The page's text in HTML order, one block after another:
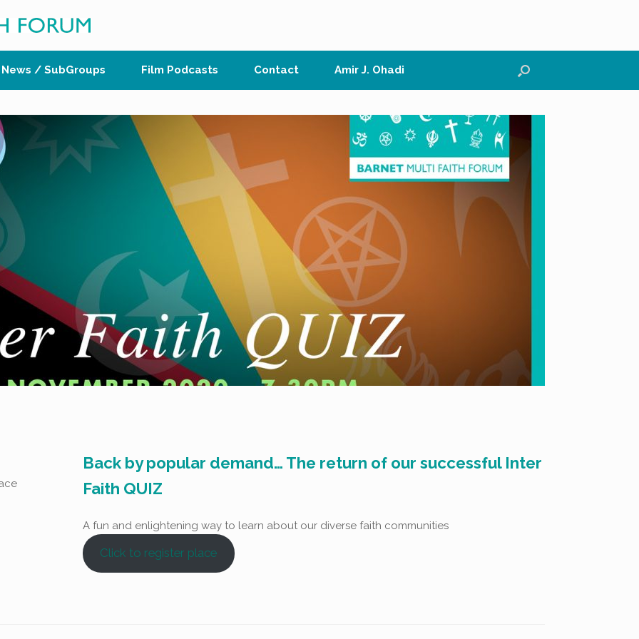
News / SubGroups Film Podcasts Contact Amir J. Ohadi
Back by popular demand… The return of our successful Inter
Faith QUIZ
A fun and enlightening way to learn about our diverse faith communities
Click to register place